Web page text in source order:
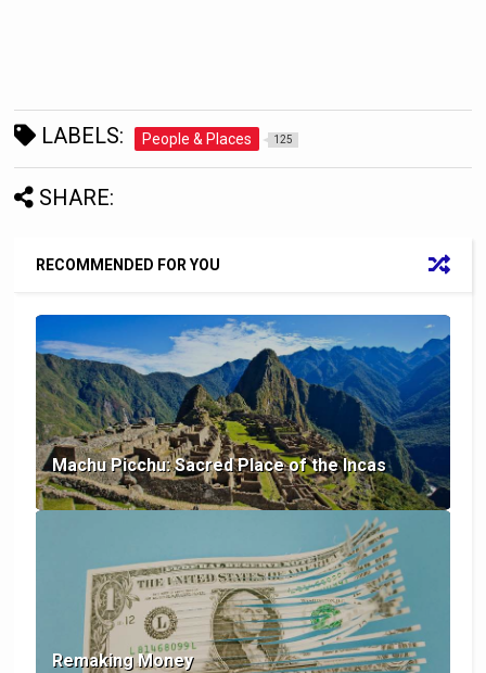
LABELS: People & Places 125
SHARE:
RECOMMENDED FOR YOU
Machu Picchu: Sacred Place of the Incas
Remaking Money